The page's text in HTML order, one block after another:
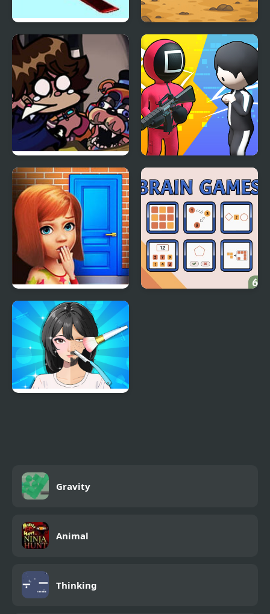
Ultimate Winter Games Sprunki Squid Gaming
FNF: Glamrock Freddy
& Gregory Sings Squid
Games (FNAF)
K Games Challenge
100 Doors Games:
Escape from School
Gravity
Animal
Thinking